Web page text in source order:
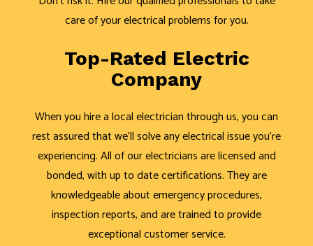
care of your electrical problems for you.
Top-Rated Electric
Company
When you hire a local electrician through us, you can
rest assured that we’ll solve any electrical issue you’re
experiencing. All of our electricians are licensed and
bonded, with up to date certifications. They are
knowledgeable about emergency procedures,
inspection reports, and are trained to provide
exceptional customer service.